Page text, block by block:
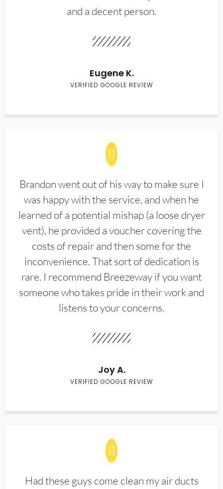
and a decent person.
Eugene K.
VERIFIED GOOGLE REVIEW
Brandon went out of his way to make sure I
was happy with the service, and when he
learned of a potential mishap (a loose dryer
vent), he provided a voucher covering the
costs of repair and then some for the
inconvenience. That sort of dedication is
rare. I recommend Breezeway if you want
someone who takes pride in their work and
listens to your concerns.
Joy A.
VERIFIED GOOGLE REVIEW
Had these guys come clean my air ducts